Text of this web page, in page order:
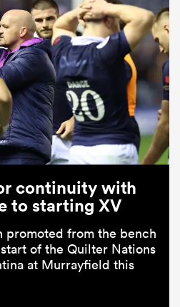
continuity with
to starting XV
promoted from the bench
of the Quilter Nations
at Murrayfield this